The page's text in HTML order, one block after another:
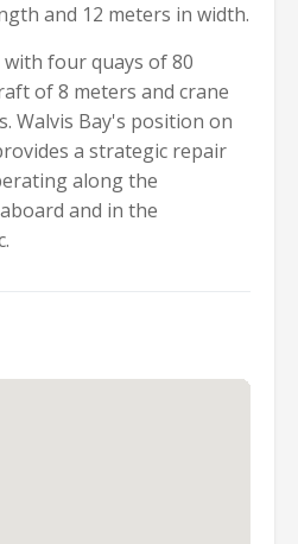
and 12 meters in width.
four quays of 80
of 8 meters and crane
Walvis Bay's position on
a strategic repair
along the
and in the